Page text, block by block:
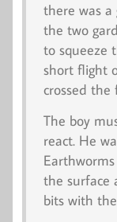
there was
the two
to squeeze
short flight
crossed the
The boy
react. He
the surface
bits with